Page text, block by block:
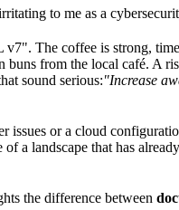
to me as a
The coffee is strong,
buns from the local café. A
sound serious:"Increase
issues or a cloud
a landscape that has
the difference between